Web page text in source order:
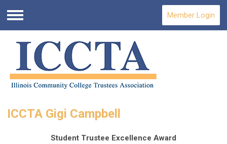
Menu
Member Login
ICCTA Gigi Campbell
Student Trustee Excellence Award